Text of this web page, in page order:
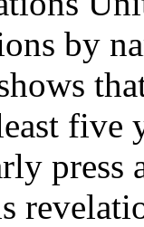
by
five
press